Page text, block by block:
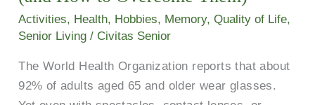
Activities, Health, Hobbies, Memory,Quality of Life,
Senior Living / Civitas Senior
The World Health Organization reports that about
92% of adults aged 65 and older wear glasses.
Older
Adults
How
to